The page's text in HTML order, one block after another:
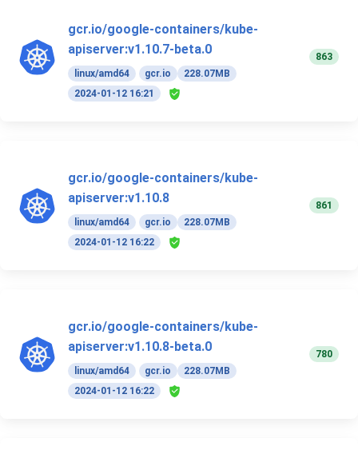
gcr.io/google-containers/kube-
apiserver:v1.10.7-beta.0
linux/amd64 gcr.io
228.07MB
2024-01-12 16:21
863
gcr.io/google-containers/kube-
apiserver:v1.10.8
linux/amd64 gcr.io
228.07MB
2024-01-12 16:22
861
gcr.io/google-containers/kube-
apiserver:v1.10.8-beta.0
linux/amd64 gcr.io
228.07MB
2024-01-12 16:22
780